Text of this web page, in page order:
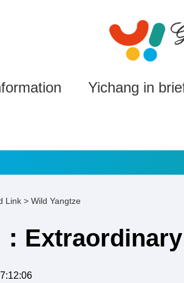
Yichang in
Link > Wild Yangtze